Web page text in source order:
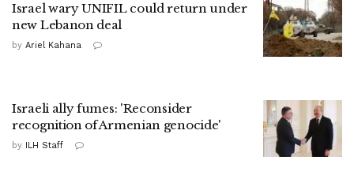
Israel wary UNIFIL could return under
new Lebanon deal
by Ariel Kahana
Israeli ally fumes: 'Reconsider
recognition of Armenian genocide'
by ILH Staff